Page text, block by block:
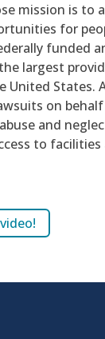
mission is to
for
funded
largest
States.
on
and
to facilities